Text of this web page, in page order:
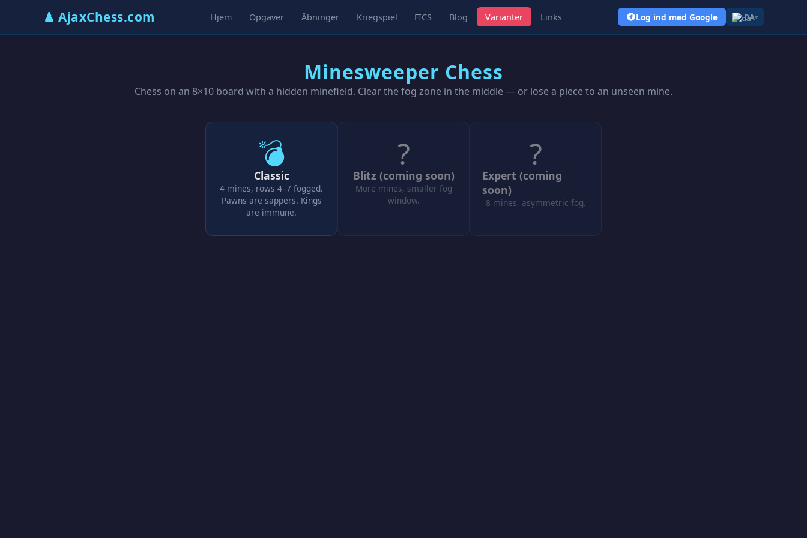
♟ AjaxChess.com Hjem Opgaver Åbninger Kriegspiel FICS Blog Varianter Links Log ind med Google DA▾
Minesweeper Chess
Chess on an 8×10 board with a hidden minefield. Clear the fog zone in the middle — or lose a piece to an unseen mine.
💣
Classic
4 mines, rows 4–7 fogged.
Pawns are sappers. Kings
are immune.
?
Blitz (coming soon)
More mines, smaller fog
window.
?
Expert (coming
soon)
8 mines, asymmetric fog.